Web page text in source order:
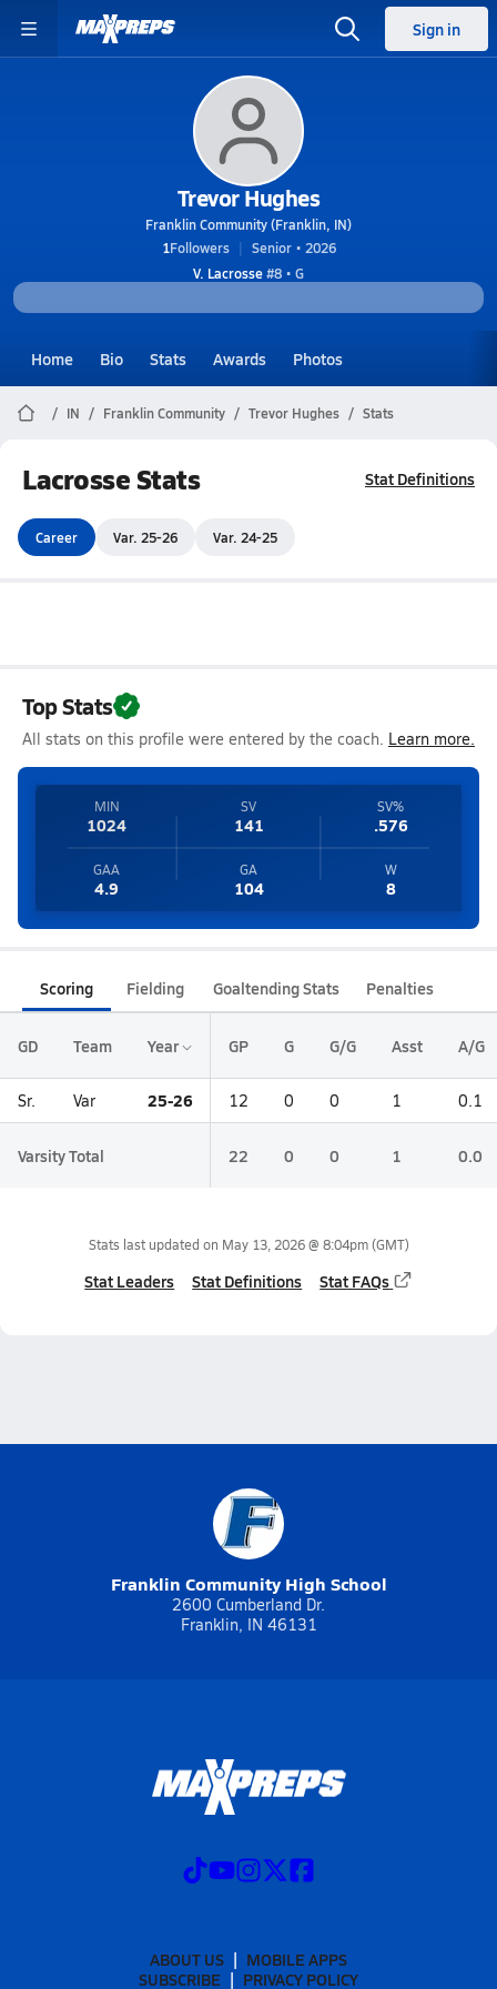
Sign in
Trevor Hughes
Franklin Community (Franklin, IN)
1Followers
Senior • 2026
V. Lacrosse#8 • G
Home Bio Stats Awards Photos
IN Franklin Community Trevor Hughes Stats
Lacrosse Stats Stat Definitions
Career Var. 25-26 Var. 24-25
Top Stats
All stats on this profile were entered by the coach. Learn more.
MIN
1024
SV
141
SV%
.576
GAA
4.9
GA
104
W
8
Scoring Fielding Goaltending Stats Penalties
GD Team Year GP G G/G Asst A/G
Sr. Var 25-26 12 0 0 1 0.1
Varsity Total 22 0 0 1 0.0
Stats last updated on May 13, 2026 @ 8:04pm(GMT)
Stat Leaders Stat Definitions Stat FAQs
Franklin Community High School
2600 Cumberland Dr.
Franklin, IN 46131
ABOUT US
MOBILE APPS
SUBSCRIBE
PRIVACY POLICY